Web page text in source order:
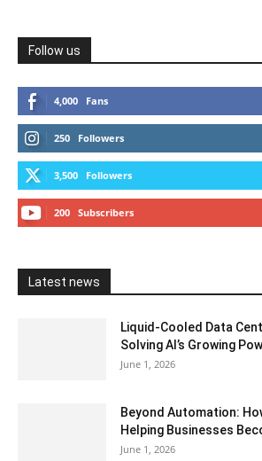
Follow us
4,000 Fans
250 Followers
3,500 Followers
200 Subscribers
Latest news
Liquid-Cooled Data
Solving AI’s Growing
June 1, 2026
Beyond Automation:
Helping Businesses
June 1, 2026